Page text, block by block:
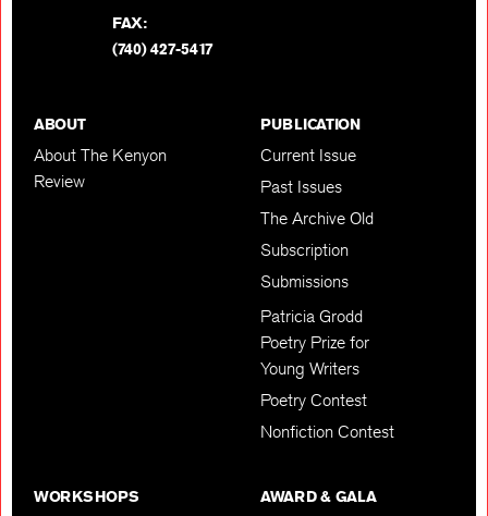
FAX:
(740) 427-5417
ABOUT
About The Kenyon
Review
PUBLICATION
Current Issue
Past Issues
The Archive Old
Subscription
Submissions
Patricia Grodd
Poetry Prize for
Young Writers
Poetry Contest
Nonfiction Contest
WORKSHOPS AWARD & GALA